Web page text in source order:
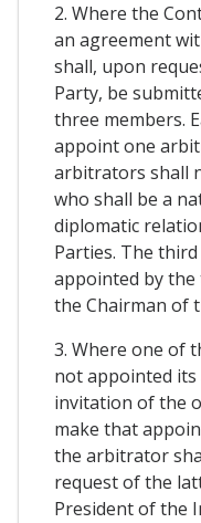
2. Where the
an agreement
shall, upon
Party, be
three members.
appoint one
arbitrators shall
who shall be a
diplomatic
Parties. The
appointed by the
the Chairman of
3. Where one of
not appointed
invitation of the
make that
the arbitrator
request of the
President of the